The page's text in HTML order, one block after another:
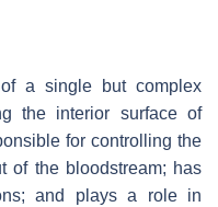
a single but complex
the interior surface of
for controlling the
of the bloodstream; has
and plays a role in